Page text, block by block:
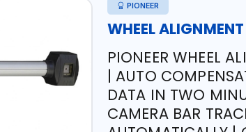
PIONEER
WHEEL ALIGNMENT
PIONEER WHEEL
| AUTO
DATA IN TWO
CAMERA BAR